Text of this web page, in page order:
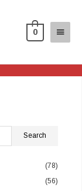
0
Search
(78)
(56)